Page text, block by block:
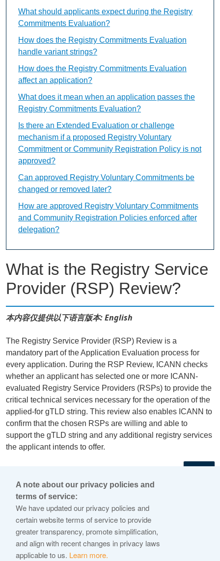
What is the Registry Service
Provider (RSP) Review?
本内容仅提供以下语言版本: English
The Registry Service Provider (RSP) Review is a
mandatory part of the Application Evaluation process for
every application. During the RSP Review, ICANN checks
whether an applicant has selected one or more ICANN-
evaluated Registry Service Providers (RSPs) to provide the
critical technical services necessary for the operation of the
applied-for gTLD string. This review also enables ICANN to
confirm that the chosen RSPs are willing and able to
support the gTLD string and any additional registry services
the applicant intends to offer.
What should applicants expect during the Registry
Commitments Evaluation?
How does the Registry Commitments Evaluation
handle variant strings?
How does the Registry Commitments Evaluation
affect an application?
What does it mean when an application passes the
Registry Commitments Evaluation?
Is there an Extended Evaluation or challenge
mechanism if a proposed Registry Voluntary
Commitment or Community Registration Policy is not
approved?
Can approved Registry Voluntary Commitments be
changed or removed later?
How are approved Registry Voluntary Commitments
and Community Registration Policies enforced after
delegation?
© 2026 Internet Corporation For Assigned Names and
Numbers
ICANN.org
Privacy Policy
A note about our privacy policies and
terms of service:
We have updated our privacy policies and
certain website terms of service to provide
greater transparency, promote simplification,
and align with recent changes in privacy laws
applicable to us. Learn more.